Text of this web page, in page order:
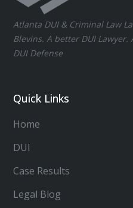
Atlanta DUI & Criminal Law
Blevins. A better DUI
DUI Defense
Quick Links
Home
DUI
Case Results
Legal Blog